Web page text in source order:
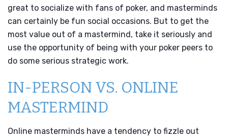
great to socialize with fans of poker, and masterminds
can certainly be fun social occasions. But to get the
most value out of a mastermind, take it seriously and
use the opportunity of being with your poker peers to
do some serious strategic work.
IN-PERSON VS. ONLINE
MASTERMIND
Online masterminds have a tendency to fizzle out